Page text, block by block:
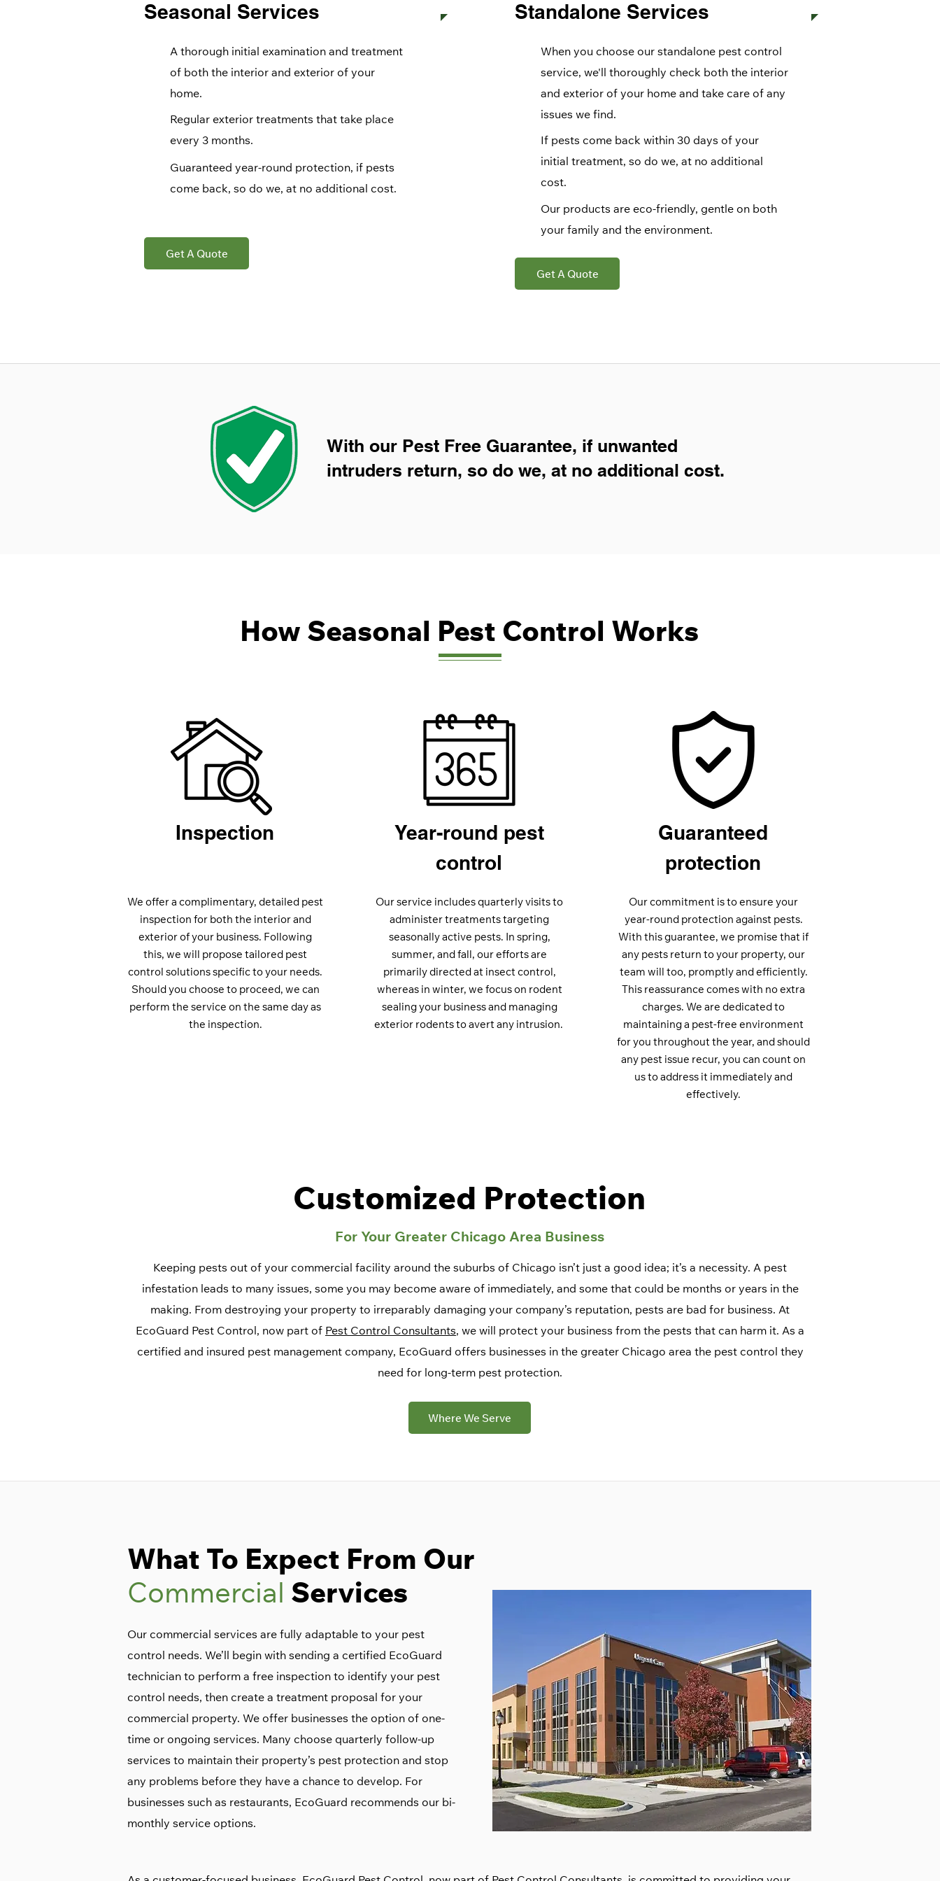
Seasonal Services
A thorough initial examination and treatment
of both the interior and exterior of your
home.
Regular exterior treatments that take place
every 3 months.
Guaranteed year-round protection, if pests
come back, so do we, at no additional cost.
Get A Quote
Standalone Services
When you choose our standalone pest control
service, we'll thoroughly check both the interior
and exterior of your home and take care of any
issues we find.
If pests come back within 30 days of your
initial treatment, so do we, at no additional
cost.
Our products are eco-friendly, gentle on both
your family and the environment.
Get A Quote
With our Pest Free Guarantee, if unwanted
intruders return, so do we, at no additional cost.
How Seasonal Pest Control Works
Inspection
We offer a complimentary, detailed pest
inspection for both the interior and
exterior of your business. Following
this, we will propose tailored pest
control solutions specific to your needs.
Should you choose to proceed, we can
perform the service on the same day as
the inspection.
Year-round pest
control
Our service includes quarterly visits to
administer treatments targeting
seasonally active pests. In spring,
summer, and fall, our efforts are
primarily directed at insect control,
whereas in winter, we focus on rodent
sealing your business and managing
exterior rodents to avert any intrusion.
Guaranteed
protection
Our commitment is to ensure your
year-round protection against pests.
With this guarantee, we promise that if
any pests return to your property, our
team will too, promptly and efficiently.
This reassurance comes with no extra
charges. We are dedicated to
maintaining a pest-free environment
for you throughout the year, and should
any pest issue recur, you can count on
us to address it immediately and
effectively.
Customized Protection
For Your Greater Chicago Area Business
Keeping pests out of your commercial facility around the suburbs of Chicago isn’t just a good idea; it’s a necessity. A pest
infestation leads to many issues, some you may become aware of immediately, and some that could be months or years in the
making. From destroying your property to irreparably damaging your company’s reputation, pests are bad for business. At
EcoGuard Pest Control, now part of Pest Control Consultants, we will protect your business from the pests that can harm it. As a
certified and insured pest management company, EcoGuard offers businesses in the greater Chicago area the pest control they
need for long-term pest protection.
Where We Serve
What To Expect From Our
Commercial Services
Our commercial services are fully adaptable to your pest
control needs. We’ll begin with sending a certified EcoGuard
technician to perform a free inspection to identify your pest
control needs, then create a treatment proposal for your
commercial property. We offer businesses the option of one-
time or ongoing services. Many choose quarterly follow-up
services to maintain their property’s pest protection and stop
any problems before they have a chance to develop. For
businesses such as restaurants, EcoGuard recommends our bi-
monthly service options.